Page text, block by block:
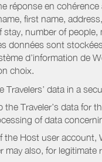
réponse en cohérence
first name,
stay, number of people,
données sont
d’information de
choix.
data in a
Traveler’s data for
of data
the Host user account,
may also, for